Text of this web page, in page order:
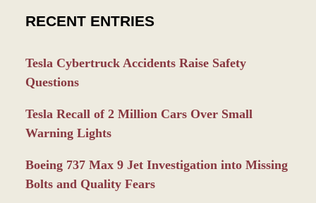
RECENT ENTRIES
Tesla Cybertruck Accidents Raise Safety
Questions
Tesla Recall of 2 Million Cars Over Small
Warning Lights
Boeing 737 Max 9 Jet Investigation into Missing
Bolts and Quality Fears